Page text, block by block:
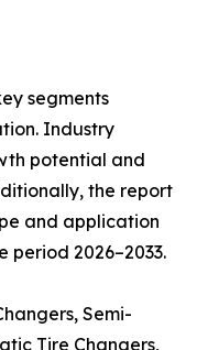
segments
Industry
potential and
the report
and application
period 2026–2033.
Semi-
Tire Changers,